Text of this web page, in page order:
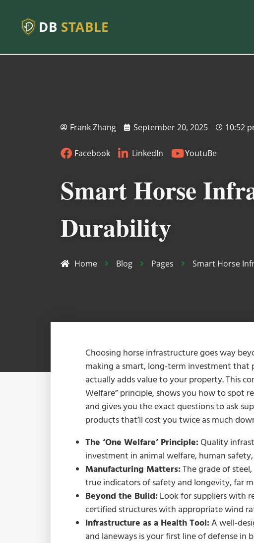
DB STABLE
Frank Zhang September 20, 2025 10:52
Facebook LinkedIn YoutuBe
Smart Horse
Durability
Home Blog Pages Smart Horse
Choosing horse infrastructure goes way
making a smart, long-term investment that
actually adds value to your property. This
Welfare” principle, shows you how to spot
and gives you the exact questions to ask
products that’ll cost you twice as much
The ‘One Welfare’ Principle: Quality
investment in animal welfare, human
Manufacturing Matters: The grade of
true indicators of safety and longevity, far
Beyond the Build: Look for suppliers with
certified structures with appropriate wind
Infrastructure as a Health Tool: A well-
and laneways is your first line of defense